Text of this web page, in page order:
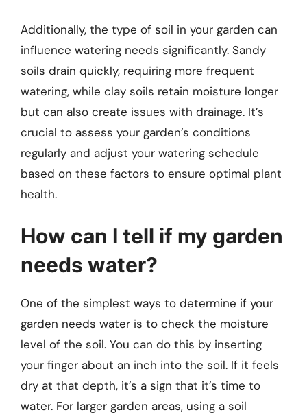
Additionally, the type of soil in your garden can
influence watering needs significantly. Sandy
soils drain quickly, requiring more frequent
watering, while clay soils retain moisture longer
but can also create issues with drainage. It’s
crucial to assess your garden’s conditions
regularly and adjust your watering schedule
based on these factors to ensure optimal plant
health.
How can I tell if my garden
needs water?
One of the simplest ways to determine if your
garden needs water is to check the moisture
level of the soil. You can do this by inserting
your finger about an inch into the soil. If it feels
dry at that depth, it’s a sign that it’s time to
water. For larger garden areas, using a soil